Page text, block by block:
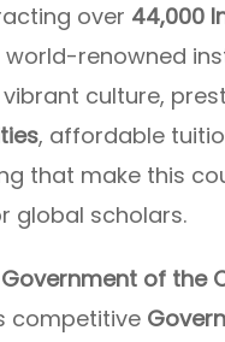
over 44,000
world-renowned
culture,
, affordable
that make this
global scholars.
Government of the
competitive